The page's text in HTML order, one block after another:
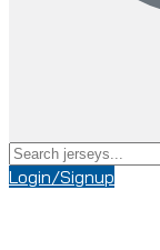
Login/Signup